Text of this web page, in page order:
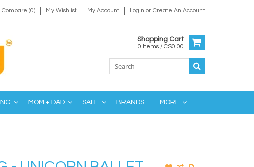
Compare (0) My Wishlist My Account Login orCreate An Account
Shopping Cart
0 Items / C$0.00
MOM + DAD SALE BRANDS MORE